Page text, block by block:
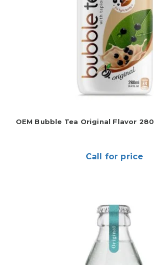
OEM Bubble Tea Original Flavor
Call for price